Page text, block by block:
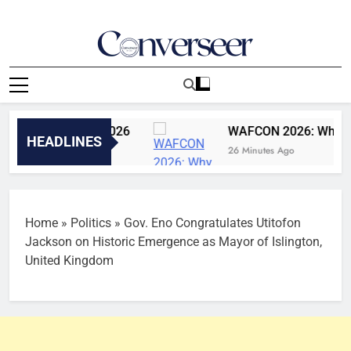
Converseer
News, Analysis And Opinions
HEADLINES
WAFCON 2026: Why
26 Minutes Ago
Home » Politics » Gov. Eno Congratulates Utitofon
Jackson on Historic Emergence as Mayor of Islington,
United Kingdom